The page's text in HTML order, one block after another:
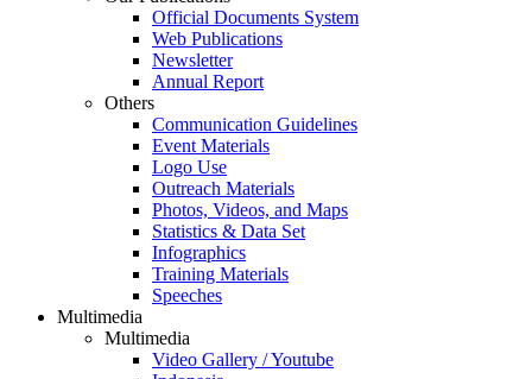
Official Documents System
Web Publications
Newsletter
Annual Report
Others
Communication Guidelines
Event Materials
Logo Use
Outreach Materials
Photos, Videos, and Maps
Statistics & Data Set
Infographics
Training Materials
Speeches
Multimedia
Multimedia
Video Gallery / Youtube